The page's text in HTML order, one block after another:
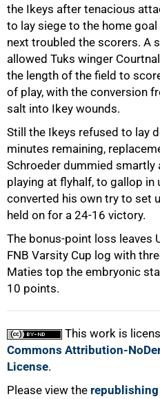
the Ikeys after tenacious
to lay siege to the home
next troubled the scorers. A
allowed Tuks winger
the length of the field to
of play, with the conversion
salt into Ikey wounds.
Still the Ikeys refused to lay
minutes remaining,
Schroeder dummied smartly
playing at flyhalf, to gallop in
converted his own try to set
held on for a 24-16 victory.
The bonus-point loss leaves
FNB Varsity Cup log with
Maties top the embryonic
10 points.
This work is
Commons Attribution-
License.
Please view the
100%